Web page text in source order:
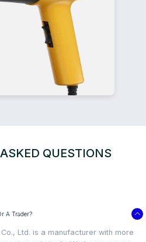
QUESTIONS
A Trader?
Ltd. is a manufacturer with more